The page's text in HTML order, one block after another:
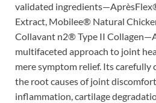
validated
Extract, Mobilee® Natural
Collavant n2® Type II
multifaceted approach to joint
mere symptom relief. Its
the root causes of joint
inflammation, cartilage